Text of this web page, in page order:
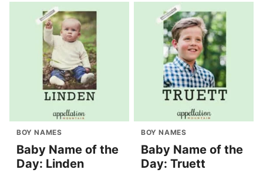
BOY NAMES
Baby Name of the
Day: Linden
BOY NAMES
Baby Name of the
Day: Truett